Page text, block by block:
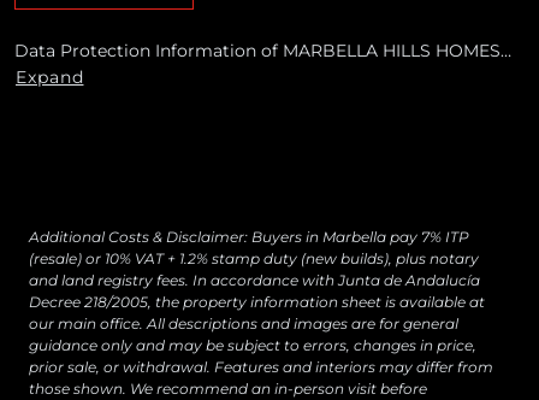
Data Protection Information of MARBELLA HILLS HOMES
REALTY, S.L. Purposes: To respond to your requests and send
contacting[email protected]
Expand
Additional Costs & Disclaimer: Buyers in Marbella pay 7% ITP
(resale) or 10% VAT + 1.2% stamp duty (new builds), plus notary
and land registry fees. In accordance with Junta de Andalucía
Decree 218/2005, the property information sheet is available at
our main office. All descriptions and images are for general
guidance only and may be subject to errors, changes in price,
prior sale, or withdrawal. Features and interiors may differ from
those shown. We recommend an in-person visit before